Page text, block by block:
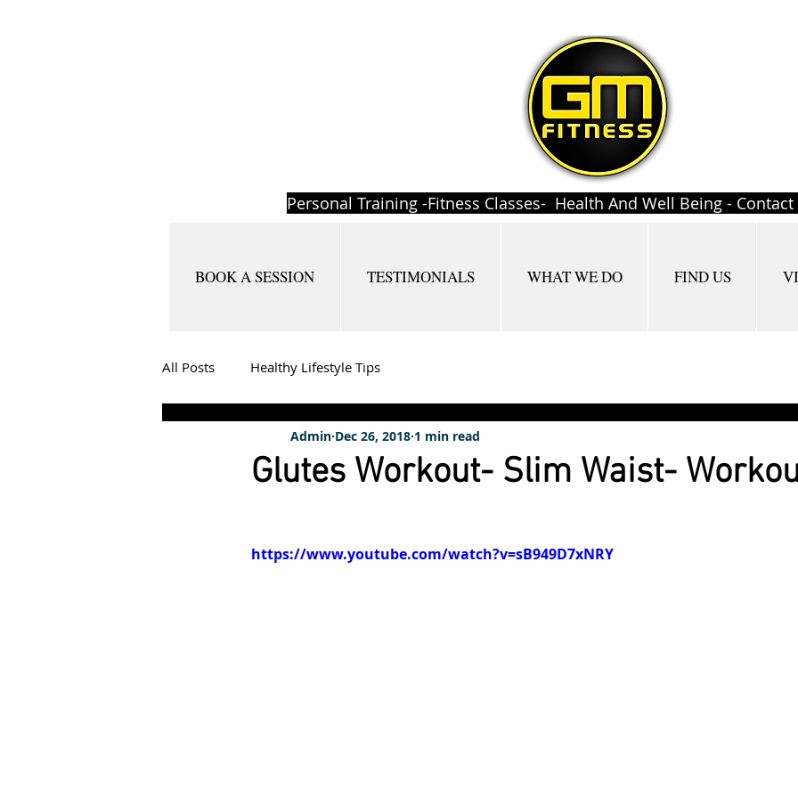
Personal Training -Fitness Classes- Health And Well Being - Contact
BOOK A SESSION TESTIMONIALS WHAT WE DO FIND US
All Posts Healthy Lifestyle Tips
Glutes Workout- Slim Waist-
Admin Dec 26, 2018 1 min read
https://www.youtube.com/watch?v=sB949D7xNRY